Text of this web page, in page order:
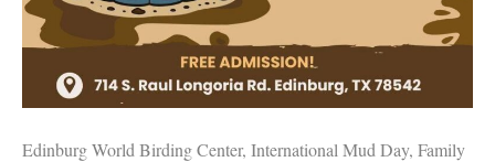
Edinburg World Birding Center, International Mud Day, Family